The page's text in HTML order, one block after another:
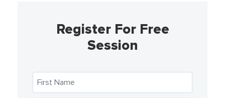
Register For Free
Session